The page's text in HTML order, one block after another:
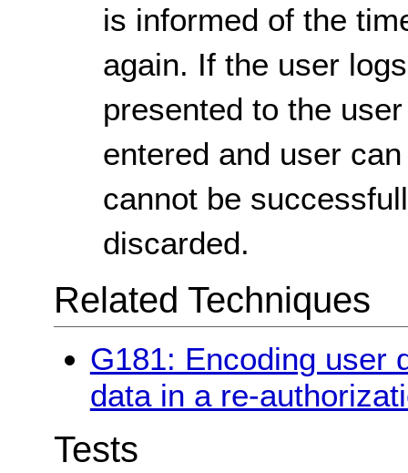
is informed of the
again. If the user
presented to the
entered and user
cannot be
discarded.
Related Techniques
G181: Encoding user
data in a re-
Tests